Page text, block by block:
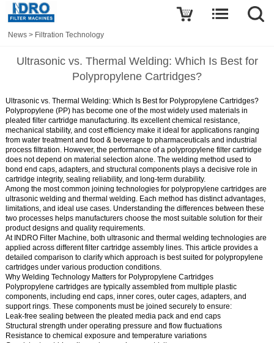
News > Filtration Technology
Ultrasonic vs. Thermal Welding: Which Is Best for
Polypropylene Cartridges?
Ultrasonic vs. Thermal Welding: Which Is Best for Polypropylene Cartridges?
Polypropylene (PP) has become one of the most widely used materials in
pleated filter cartridge manufacturing. Its excellent chemical resistance,
mechanical stability, and cost efficiency make it ideal for applications ranging
from water treatment and food & beverage to pharmaceuticals and industrial
process filtration. However, the performance of a polypropylene filter cartridge
does not depend on material selection alone. The welding method used to
bond end caps, adapters, and structural components plays a decisive role in
cartridge integrity, sealing reliability, and long-term durability.
Among the most common joining technologies for polypropylene cartridges are
ultrasonic welding and thermal welding. Each method has distinct advantages,
limitations, and ideal use cases. Understanding the differences between these
two processes helps manufacturers choose the most suitable solution for their
product designs and quality requirements.
At INDRO Filter Machine, both ultrasonic and thermal welding technologies are
applied across different filter cartridge assembly lines. This article provides a
detailed comparison to clarify which approach is best suited for polypropylene
cartridges under various production conditions.
Why Welding Technology Matters for Polypropylene Cartridges
Polypropylene cartridges are typically assembled from multiple plastic
components, including end caps, inner cores, outer cages, adapters, and
support rings. These components must be joined securely to ensure:
Leak-free sealing between the pleated media pack and end caps
Structural strength under operating pressure and flow fluctuations
Resistance to chemical exposure and temperature variations